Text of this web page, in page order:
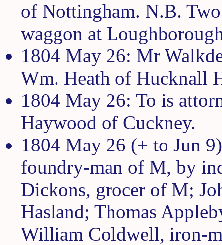
of Nottingham. N.B.
waggon at
1804 May 26: Mr
Wm. Heath of Hucknall
1804 May 26: To is
Haywood of Cuckney.
1804 May 26 (+ to Jun
foundry-man of M, by
Dickons, grocer of M;
Hasland; Thomas
William Coldwell, iron-